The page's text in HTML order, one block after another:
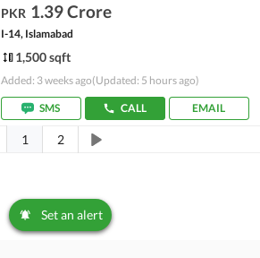
PKR 1.39 Crore
I-14, Islamabad
1,500 sqft
Added: 3 weeks ago(Updated: 5 hours ago)
SMS CALL EMAIL
1 2
Set an alert